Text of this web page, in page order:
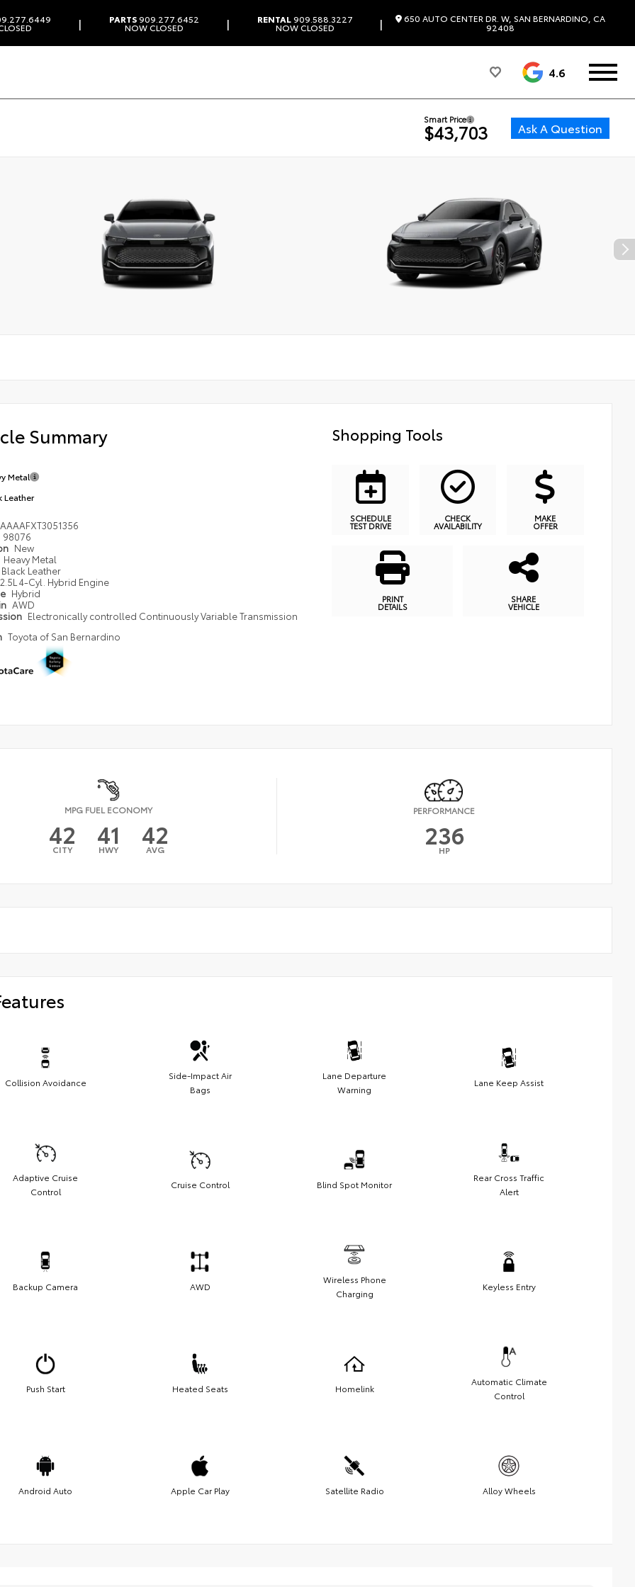
| PARTS909.277.6452
NOW CLOSED | RENTAL909.588.3227
NOW CLOSED | 650 AUTO CENTER DR. W, SAN BERNARDINO, CA
92408
4.6
Smart Price
$43,703 Ask A Question
Summary
Metal
Leather
98076
New
Heavy Metal
Black Leather
2.5L 4-Cyl. Hybrid Engine
Hybrid
AWD
Electronically controlled Continuously Variable Transmission
Toyota of San Bernardino
Shopping Tools
SCHEDULE
TEST DRIVE
CHECK
AVAILABILITY
MAKE
OFFER
PRINT
DETAILS
SHARE
VEHICLE
MPG FUEL ECONOMY
42
CITY 41
HWY 42
AVG
PERFORMANCE
236
HP
Collision Avoidance
Side-Impact Air
Bags
Lane Departure
Warning
Lane Keep Assist
Adaptive Cruise
Control
Cruise Control Blind Spot Monitor
Rear Cross Traffic
Alert
Backup Camera AWD
Wireless Phone
Charging
Keyless Entry
Push Start Heated Seats Homelink
Automatic Climate
Control
Android Auto Apple Car Play Satellite Radio Alloy Wheels